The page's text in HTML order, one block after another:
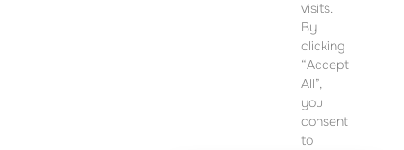
visits.
By
clicking
“Accept
All”,
you
consent
to